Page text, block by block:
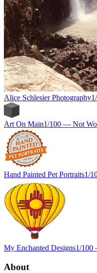
Alice Schlesier Photography1
Art On Main1/100 — Not
Hand Painted Pet Portraits1/
My Enchanted Designs1/
About